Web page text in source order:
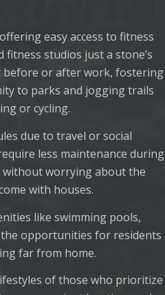
easy access to fitness
studios just a stone’s
before or after work, fostering
to parks and jogging trails
or cycling.
due to travel or social
less maintenance during
without worrying about the
with houses.
like swimming pools,
opportunities for residents
far from home.
of those who prioritize